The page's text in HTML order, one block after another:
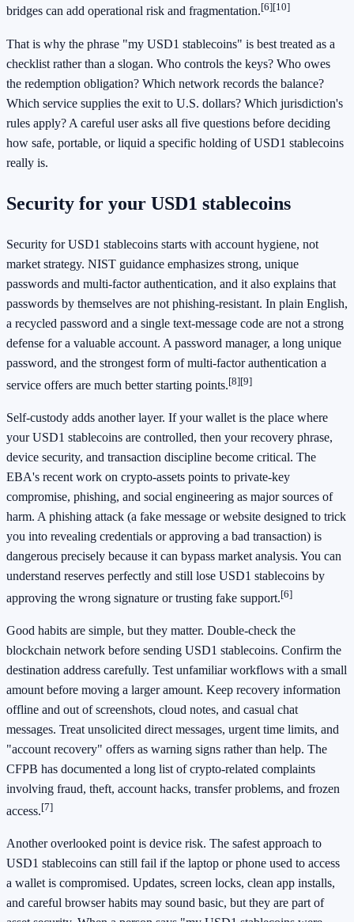
bridges can add operational risk and fragmentation.[6][10]
That is why the phrase "my USD1 stablecoins" is best treated as a
checklist rather than a slogan. Who controls the keys? Who owes
the redemption obligation? Which network records the balance?
Which service supplies the exit to U.S. dollars? Which jurisdiction's
rules apply? A careful user asks all five questions before deciding
how safe, portable, or liquid a specific holding of USD1 stablecoins
really is.
Security for your USD1 stablecoins
Security for USD1 stablecoins starts with account hygiene, not
market strategy. NIST guidance emphasizes strong, unique
passwords and multi-factor authentication, and it also explains that
passwords by themselves are not phishing-resistant. In plain English,
a recycled password and a single text-message code are not a strong
defense for a valuable account. A password manager, a long unique
password, and the strongest form of multi-factor authentication a
service offers are much better starting points.[8][9]
Self-custody adds another layer. If your wallet is the place where
your USD1 stablecoins are controlled, then your recovery phrase,
device security, and transaction discipline become critical. The
EBA's recent work on crypto-assets points to private-key
compromise, phishing, and social engineering as major sources of
harm. A phishing attack (a fake message or website designed to trick
you into revealing credentials or approving a bad transaction) is
dangerous precisely because it can bypass market analysis. You can
understand reserves perfectly and still lose USD1 stablecoins by
approving the wrong signature or trusting fake support.[6]
Good habits are simple, but they matter. Double-check the
blockchain network before sending USD1 stablecoins. Confirm the
destination address carefully. Test unfamiliar workflows with a small
amount before moving a larger amount. Keep recovery information
offline and out of screenshots, cloud notes, and casual chat
messages. Treat unsolicited direct messages, urgent time limits, and
"account recovery" offers as warning signs rather than help. The
CFPB has documented a long list of crypto-related complaints
involving fraud, theft, account hacks, transfer problems, and frozen
access.[7]
Another overlooked point is device risk. The safest approach to
USD1 stablecoins can still fail if the laptop or phone used to access
a wallet is compromised. Updates, screen locks, clean app installs,
and careful browser habits may sound basic, but they are part of